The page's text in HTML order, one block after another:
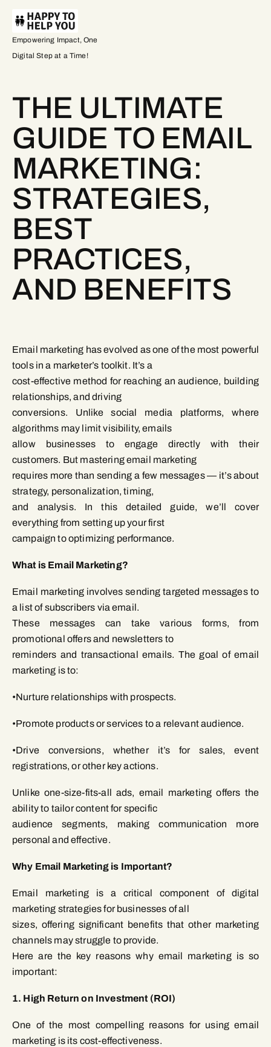
Empowering Impact, One
Digital Step at a Time!
THE ULTIMATE
GUIDE TO EMAIL
MARKETING:
STRATEGIES,
BEST
PRACTICES,
AND BENEFITS
Email marketing has evolved as one of the most powerful
tools in a marketer’s toolkit. It’s a
cost-effective method for reaching an audience, building
relationships, and driving
conversions. Unlike social media platforms, where
algorithms may limit visibility, emails
allow businesses to engage directly with their
customers. But mastering email marketing
requires more than sending a few messages — it’s about
strategy, personalization, timing,
and analysis. In this detailed guide, we’ll cover
everything from setting up your first
campaign to optimizing performance.
What is Email Marketing?
Email marketing involves sending targeted messages to
a list of subscribers via email.
These messages can take various forms, from
promotional offers and newsletters to
reminders and transactional emails. The goal of email
marketing is to:
•Nurture relationships with prospects.
•Promote products or services to a relevant audience.
•Drive conversions, whether it’s for sales, event
registrations, or other key actions.
Unlike one-size-fits-all ads, email marketing offers the
ability to tailor content for specific
audience segments, making communication more
personal and effective.
Why Email Marketing is Important?
Email marketing is a critical component of digital
marketing strategies for businesses of all
sizes, offering significant benefits that other marketing
channels may struggle to provide.
Here are the key reasons why email marketing is so
important:
1. High Return on Investment (ROI)
One of the most compelling reasons for using email
marketing is its cost-effectiveness.